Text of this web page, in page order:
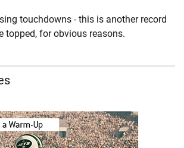
touchdowns - this is another record
topped, for obvious reasons.